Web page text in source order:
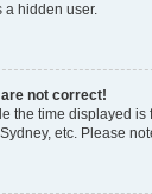
a hidden user.
not correct!
the time displayed
etc. Please